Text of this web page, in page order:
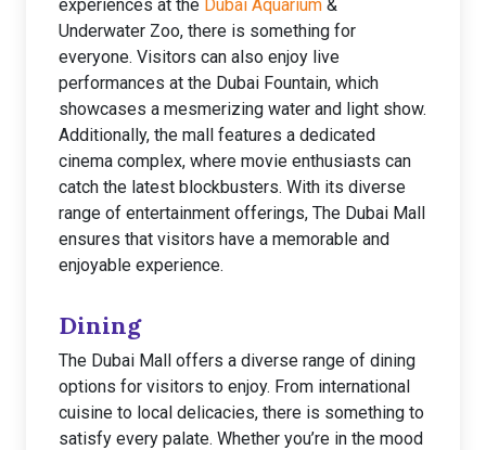
experiences at the Dubai Aquarium &
Underwater Zoo, there is something for
everyone. Visitors can also enjoy live
performances at the Dubai Fountain, which
showcases a mesmerizing water and light show.
Additionally, the mall features a dedicated
cinema complex, where movie enthusiasts can
catch the latest blockbusters. With its diverse
range of entertainment offerings, The Dubai Mall
ensures that visitors have a memorable and
enjoyable experience.
Dining
The Dubai Mall offers a diverse range of dining
options for visitors to enjoy. From international
cuisine to local delicacies, there is something to
satisfy every palate. Whether you’re in the mood